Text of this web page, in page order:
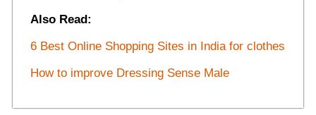
Also Read:
6 Best Online Shopping Sites in India for clothes
How to improve Dressing Sense Male